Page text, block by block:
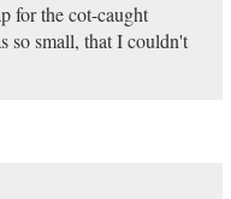
for the cot-caught
so small, that I couldn't